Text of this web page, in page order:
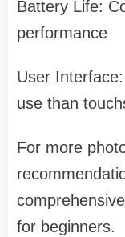
Battery Life:
performance
User
use than
For more
for beginners.